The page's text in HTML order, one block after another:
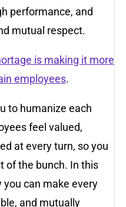
performance, and
mutual respect.
is making it more
employees.
to humanize each
feel valued,
at every turn, so you
of the bunch. In this
you can make every
and mutually